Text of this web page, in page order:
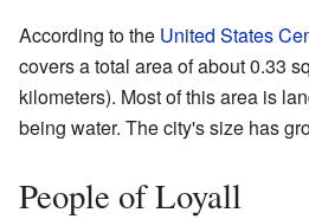
According to the United States
covers a total area of about 0.33
kilometers). Most of this area is
being water. The city's size has
People of Loyall